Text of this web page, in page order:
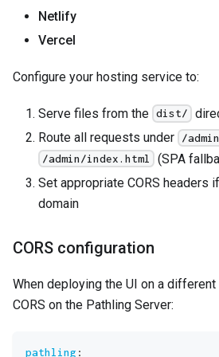
Netlify
Vercel
Configure your hosting service to:
Serve files from the dist/
Route all requests under
/
/admin/index.html
(SPA
Set appropriate CORS headers
domain
CORS configuration
When deploying the UI on a
CORS on the Pathling Server:
pathling :